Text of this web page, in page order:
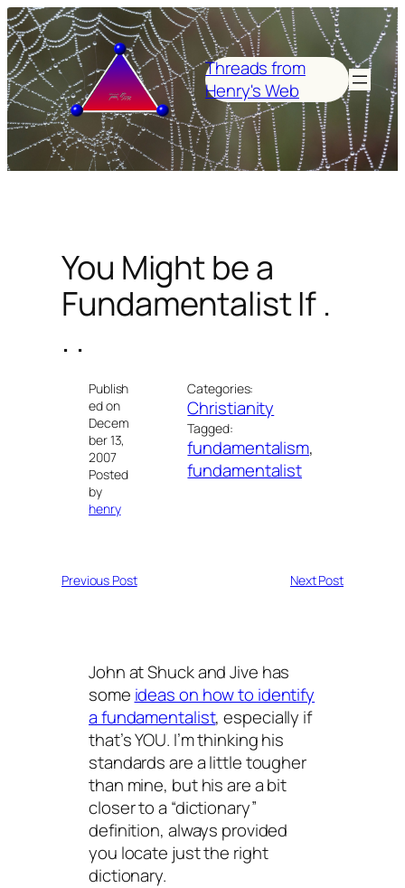
Skip
to
content
Threads from
Henry's Web
You Might be a
Fundamentalist If .
. .
Publish
ed on
Decem
ber 13,
2007
Posted
by
henry
Categories:
Christianity
Tagged:
fundamentalism
fundamentalist
Previous Post Next Post
John at Shuck and Jive has
some ideas on how to identify
a fundamentalist, especially if
that’s YOU. I’m thinking his
standards are a little tougher
than mine, but his are a bit
closer to a “dictionary”
definition, always provided
you locate just the right
dictionary.